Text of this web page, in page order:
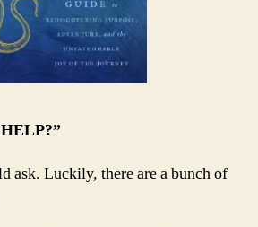
ask. Luckily, there are a bunch of